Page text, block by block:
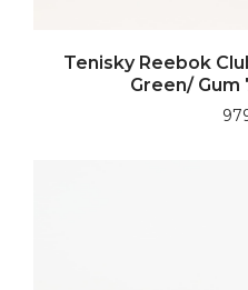
Tenisky Reebok
Green/